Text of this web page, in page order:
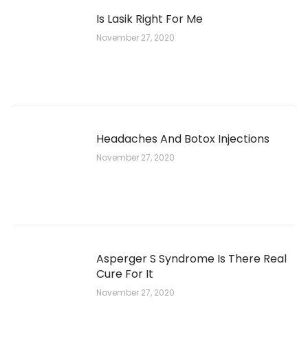
Is Lasik Right For Me
November 27, 2020
Headaches And Botox Injections
November 27, 2020
Asperger S Syndrome Is There Real
Cure For It
November 27, 2020